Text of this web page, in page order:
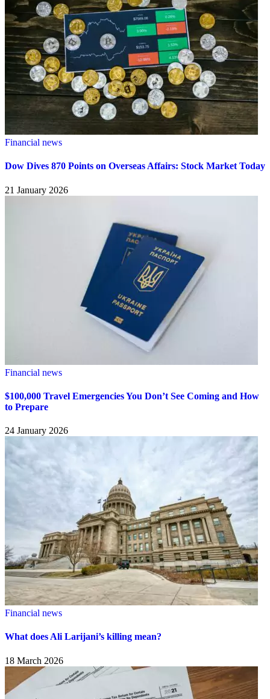
Financial news
Dow Dives 870 Points on Overseas Affairs: Stock Market Today
21 January 2026
Financial news
$100,000 Travel Emergencies You Don’t See Coming and How
to Prepare
24 January 2026
Financial news
What does Ali Larijani’s killing mean?
18 March 2026